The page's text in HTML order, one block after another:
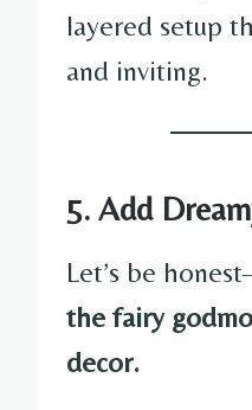
layered setup
and inviting.
5. Add
Let’s be
the fairy
decor.